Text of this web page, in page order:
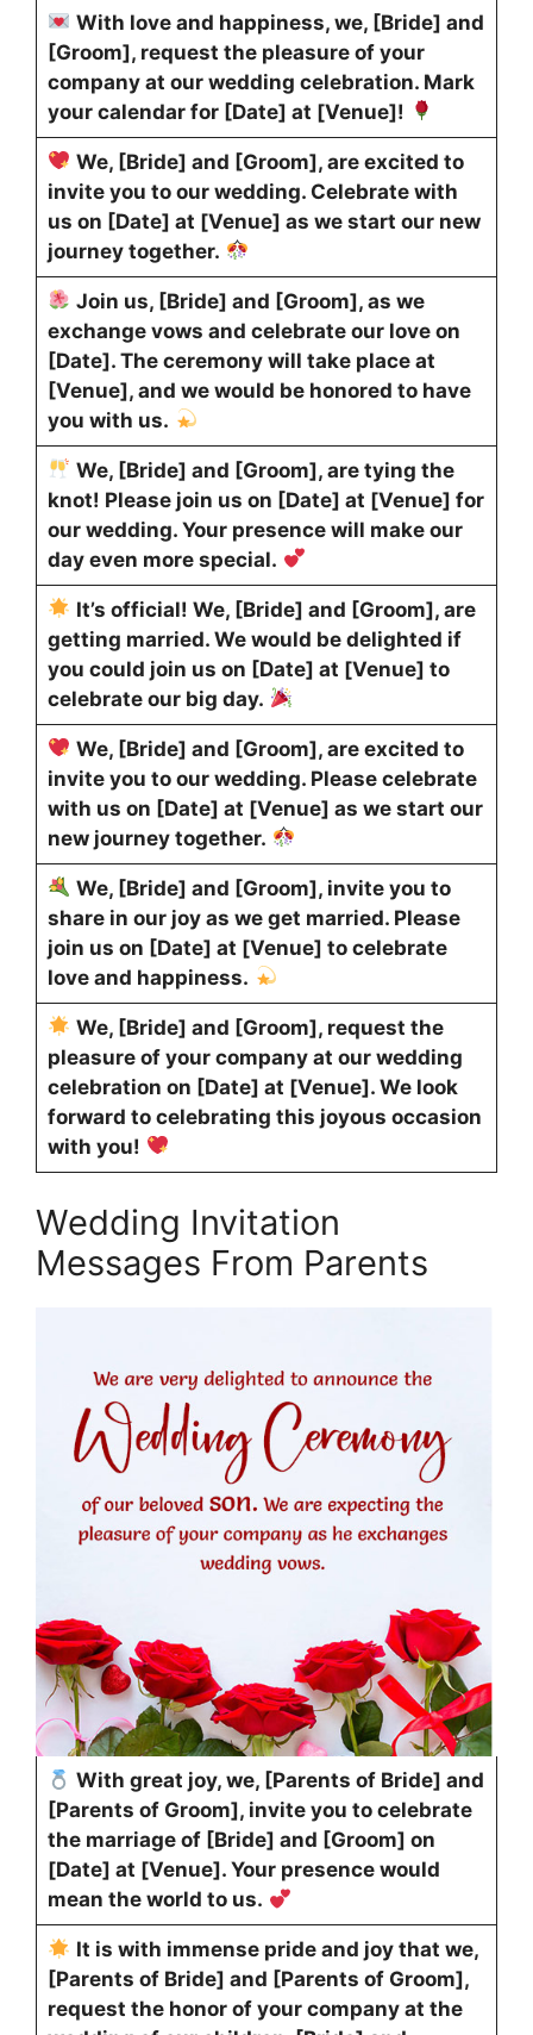
With love and happiness, we, [Bride] and
[Groom], request the pleasure of your
company at our wedding celebration. Mark
your calendar for [Date] at [Venue]!
We, [Bride] and [Groom], are excited to
invite you to our wedding. Celebrate with
us on [Date] at [Venue] as we start our new
journey together.
Join us, [Bride] and [Groom], as we
exchange vows and celebrate our love on
[Date]. The ceremony will take place at
[Venue], and we would be honored to have
you with us.
We, [Bride] and [Groom], are tying the
knot! Please join us on [Date] at [Venue] for
our wedding. Your presence will make our
day even more special.
It’s official! We, [Bride] and [Groom], are
getting married. We would be delighted if
you could join us on [Date] at [Venue] to
celebrate our big day.
We, [Bride] and [Groom], are excited to
invite you to our wedding. Please celebrate
with us on [Date] at [Venue] as we start our
new journey together.
We, [Bride] and [Groom], invite you to
share in our joy as we get married. Please
join us on [Date] at [Venue] to celebrate
love and happiness.
We, [Bride] and [Groom], request the
pleasure of your company at our wedding
celebration on [Date] at [Venue]. We look
forward to celebrating this joyous occasion
with you!
Wedding Invitation
Messages From Parents
With great joy, we, [Parents of Bride] and
[Parents of Groom], invite you to celebrate
the marriage of [Bride] and [Groom] on
[Date] at [Venue]. Your presence would
mean the world to us.
It is with immense pride and joy that we,
[Parents of Bride] and [Parents of Groom],
request the honor of your company at the